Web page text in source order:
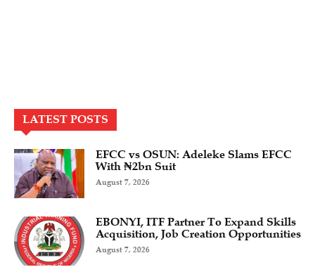
LATEST POSTS
EFCC vs OSUN: Adeleke Slams EFCC
With ₦2bn Suit
August 7, 2026
EBONYI, ITF Partner To Expand Skills
Acquisition, Job Creation Opportunities
August 7, 2026